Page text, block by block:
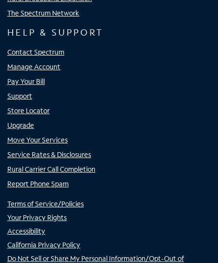
The Spectrum Network
HELP & SUPPORT
Contact Spectrum
Manage Account
Pay Your Bill
Support
Store Locator
Upgrade
Move Your Services
Service Rates & Disclosures
Rural Carrier Call Completion
Report Phone Spam
Terms of Service/Policies
Your Privacy Rights
Accessibility
California Privacy Policy
Do Not Sell or Share My Personal Information/Opt-Out of